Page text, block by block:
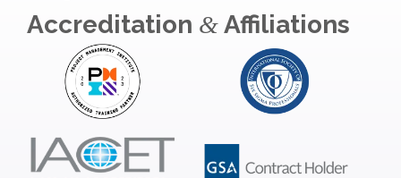
Accreditation &Affiliations